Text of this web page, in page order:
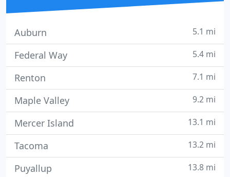
Auburn 5.1 mi
Federal Way 5.4 mi
Renton 7.1 mi
Maple Valley 9.2 mi
Mercer Island 13.1 mi
Tacoma 13.2 mi
Puyallup 13.8 mi